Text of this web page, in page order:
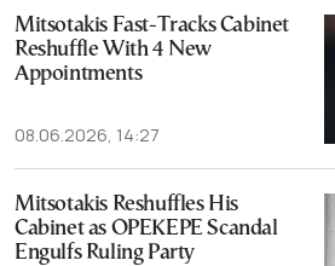
Mitsotakis Fast-Tracks Cabinet
Reshuffle With 4 New
Appointments
08.06.2026, 14:27
Mitsotakis Reshuffles His
Cabinet as OPEKEPE Scandal
Engulfs Ruling Party